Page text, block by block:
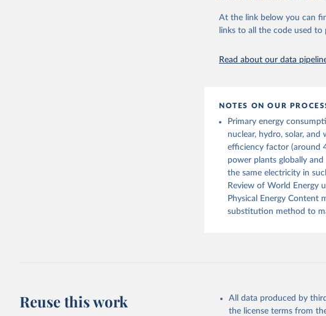
At the link below you can
links to all the code used
Read about our data
NOTES ON OUR
Primary energy
nuclear, hydro, solar,
efficiency factor (around
power plants globally
the same electricity in
Review of World Energy
Physical Energy Content
substitution method to
Reuse this work
All data produced by
the license terms from